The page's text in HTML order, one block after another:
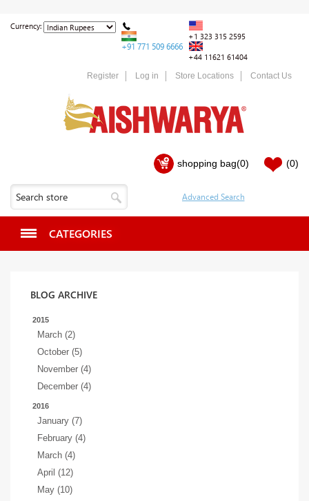
Currency:
+91 771 509 6666
+1 323 315 2595
+44 11621 61404
Register Log in Store Locations Contact Us
shopping bag(0) (0)
CATEGORIES
BLOG ARCHIVE
2015
March (2)
October (5)
November (4)
December (4)
2016
January (7)
February (4)
March (4)
April (12)
May (10)